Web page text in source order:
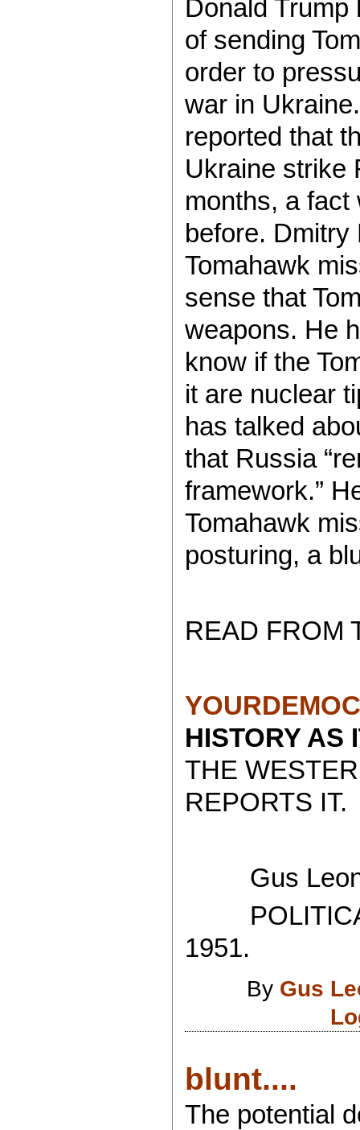
Donald
of sending
order to
war in
reported that
Ukraine strike
months, a fact
before.
Tomahawk
sense that
weapons. He
know if the
it are nuclear
has talked
that Russia
framework.”
Tomahawk
posturing, a
READ FROM
HISTORY
THE
REPORTS IT.
Gus
POLITICAL
1951.
By Gus
blunt....
The potential